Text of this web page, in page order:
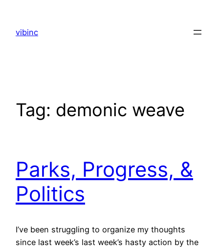
content
vibinc
Tag: demonic weave
Parks, Progress, &
Politics
I’ve been struggling to organize my thoughts
since last week’s last week’s hasty action by the